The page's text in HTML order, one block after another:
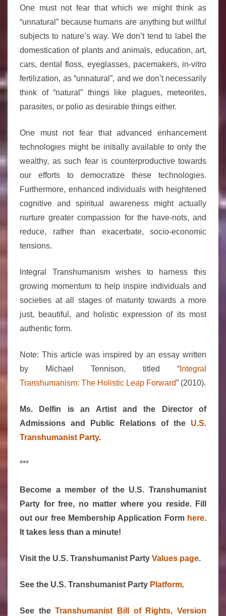
One must not fear that which we might think as
“unnatural” because humans are anything but willful
subjects to nature’s way. We don’t tend to label the
domestication of plants and animals, education, art,
cars, dental floss, eyeglasses, pacemakers, in-vitro
fertilization, as “unnatural”, and we don’t necessarily
think of “natural” things like plagues, meteorites,
parasites, or polio as desirable things either.
One must not fear that advanced enhancement
technologies might be initially available to only the
wealthy, as such fear is counterproductive towards
our efforts to democratize these technologies.
Furthermore, enhanced individuals with heightened
cognitive and spiritual awareness might actually
nurture greater compassion for the have-nots, and
reduce, rather than exacerbate, socio-economic
tensions.
Integral Transhumanism wishes to harness this
growing momentum to help inspire individuals and
societies at all stages of maturity towards a more
just, beautiful, and holistic expression of its most
authentic form.
Note: This article was inspired by an essay written
by Michael Tennison, titled “ Integral
Transhumanism: The Holistic Leap Forward” (2010).
Ms. Delfin is an Artist and the Director of
Admissions and Public Relations of the U.S.
Transhumanist Party.
***
Become a member of the U.S. Transhumanist
Party for free, no matter where you reside. Fill
out our free Membership Application Form here.
It takes less than a minute!
Visit the U.S. Transhumanist Party Values page.
See the U.S. Transhumanist Party Platform.
See theTranshumanist Bill of Rights, Version